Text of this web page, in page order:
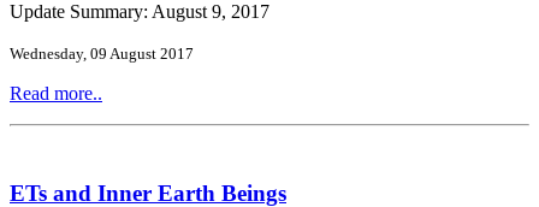
Update Summary: August 9, 2017
Wednesday, 09 August 2017
Read more..
ETs and Inner Earth Beings